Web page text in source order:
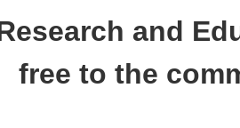
and
free to the